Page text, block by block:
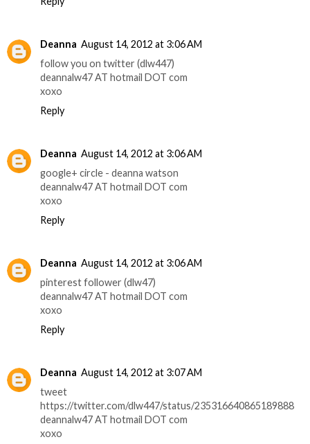
Deanna August 14, 2012 at 3:06 AM
follow you on twitter (dlw447)
deannalw47 AT hotmail DOT com
xoxo
Reply
Deanna August 14, 2012 at 3:06 AM
google+ circle - deanna watson
deannalw47 AT hotmail DOT com
xoxo
Reply
Deanna August 14, 2012 at 3:06 AM
pinterest follower (dlw47)
deannalw47 AT hotmail DOT com
xoxo
Reply
Deanna August 14, 2012 at 3:07 AM
tweet
https://twitter.com/dlw447/status/235316640865189888
deannalw47 AT hotmail DOT com
xoxo